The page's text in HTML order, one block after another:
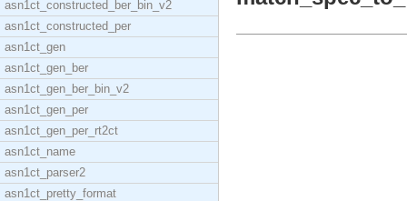
asn1ct_constructed_ber_bin_v2
asn1ct_constructed_per
asn1ct_gen
asn1ct_gen_ber
asn1ct_gen_ber_bin_v2
asn1ct_gen_per
asn1ct_gen_per_rt2ct
asn1ct_name
asn1ct_parser2
asn1ct_pretty_format